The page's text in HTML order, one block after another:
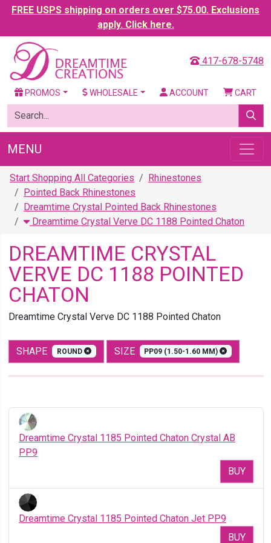
FREE USPS shipping on orders over $75.00. Exclusions
apply. Click here.
417-678-5748
PROMOS WHOLESALE ACCOUNT CART
MENU
Start Shopping All Categories
Rhinestones
Pointed Back Rhinestones
Dreamtime Crystal Pointed Back Rhinestones
Dreamtime Crystal Verve DC 1188 Pointed Chaton
DREAMTIME CRYSTAL
VERVE DC 1188 POINTED
CHATON
Dreamtime Crystal Verve DC 1188 Pointed Chaton
SHAPE ROUND SIZE PP09 (1.50-1.60 MM)
Dreamtime Crystal 1185 Pointed Chaton Crystal AB
PP9
BUY
Dreamtime Crystal 1185 Pointed Chaton Jet PP9
BUY